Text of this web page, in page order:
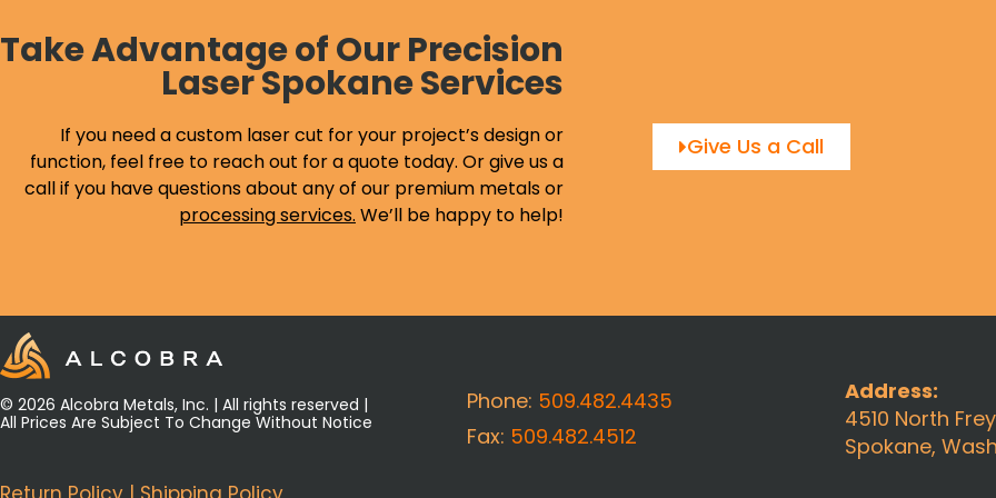
Take Advantage of Our Precision
Laser Spokane Services
If you need a custom laser cut for your project’s design or
function, feel free to reach out for a quote today. Or give us a
call if you have questions about any of our premium metals or
processing services. We’ll be happy to help!
Give Us a Call
© 2026 Alcobra Metals, Inc. | All rights reserved |
All Prices Are Subject To Change Without Notice
Phone: 509.482.4435
Fax: 509.482.4512
Address:
4510 North
Spokane,